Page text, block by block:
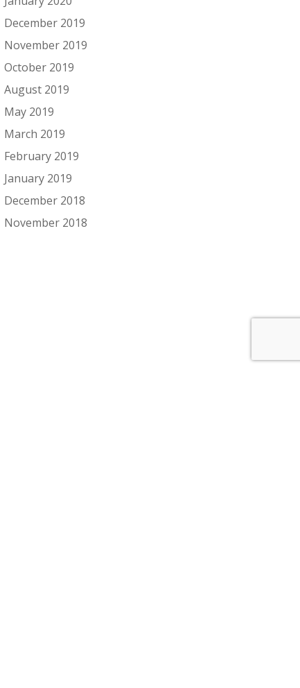
December 2019
November 2019
October 2019
August 2019
May 2019
March 2019
February 2019
January 2019
December 2018
November 2018